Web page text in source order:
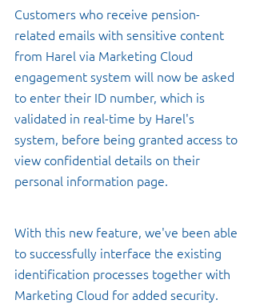
Customers who receive pension-
related emails with sensitive content
from Harel via Marketing Cloud
engagement system will now be asked
to enter their ID number, which is
validated in real-time by Harel's
system, before being granted access to
view confidential details on their
personal information page.
With this new feature, we've been able
to successfully interface the existing
identification processes together with
Marketing Cloud for added security.